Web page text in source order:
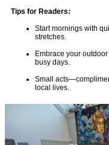
Tips for Readers:
Start mornings with
stretches.
Embrace your
busy days.
Small
local lives.